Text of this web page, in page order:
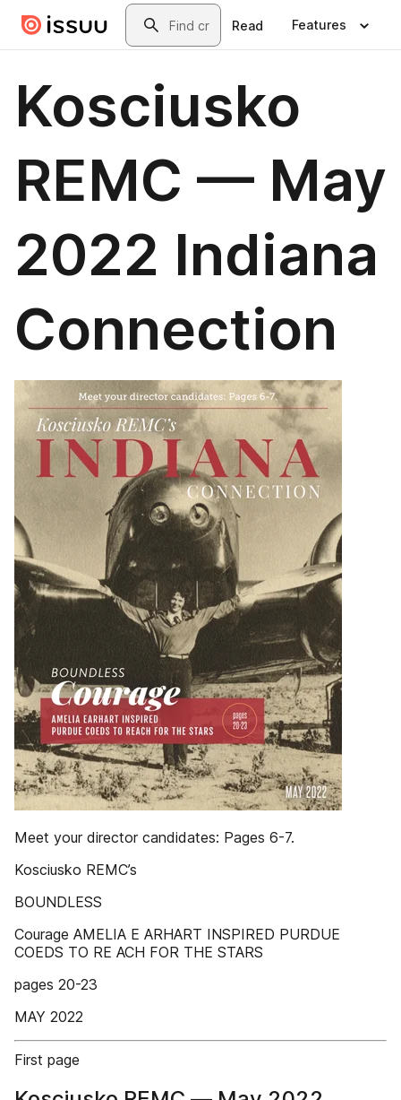
Skip to main contentSearch
Read Features
Kosciusko
REMC — May
2022 Indiana
Connection
Meet your director candidates: Pages 6-7.
Kosciusko REMC’s
BOUNDLESS
Courage AMELIA E ARHART INSPIRED PURDUE
COEDS TO RE ACH FOR THE STARS
pages 20-23
MAY 2022
First page